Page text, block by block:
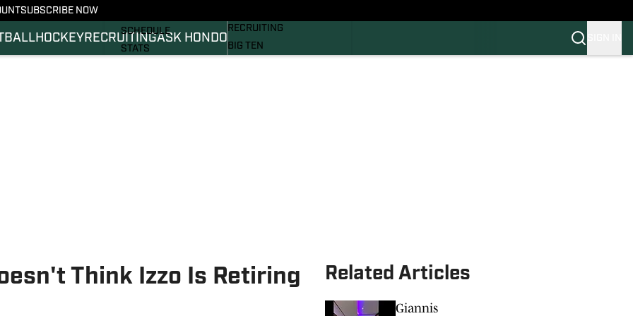
SUBSCRIBE NOW
HOCKEY RECRUITINGASK HONDO
SCHEDULE
STATS
RECRUITING
BIG TEN
Think Izzo Is Retiring
Related Articles
Giannis